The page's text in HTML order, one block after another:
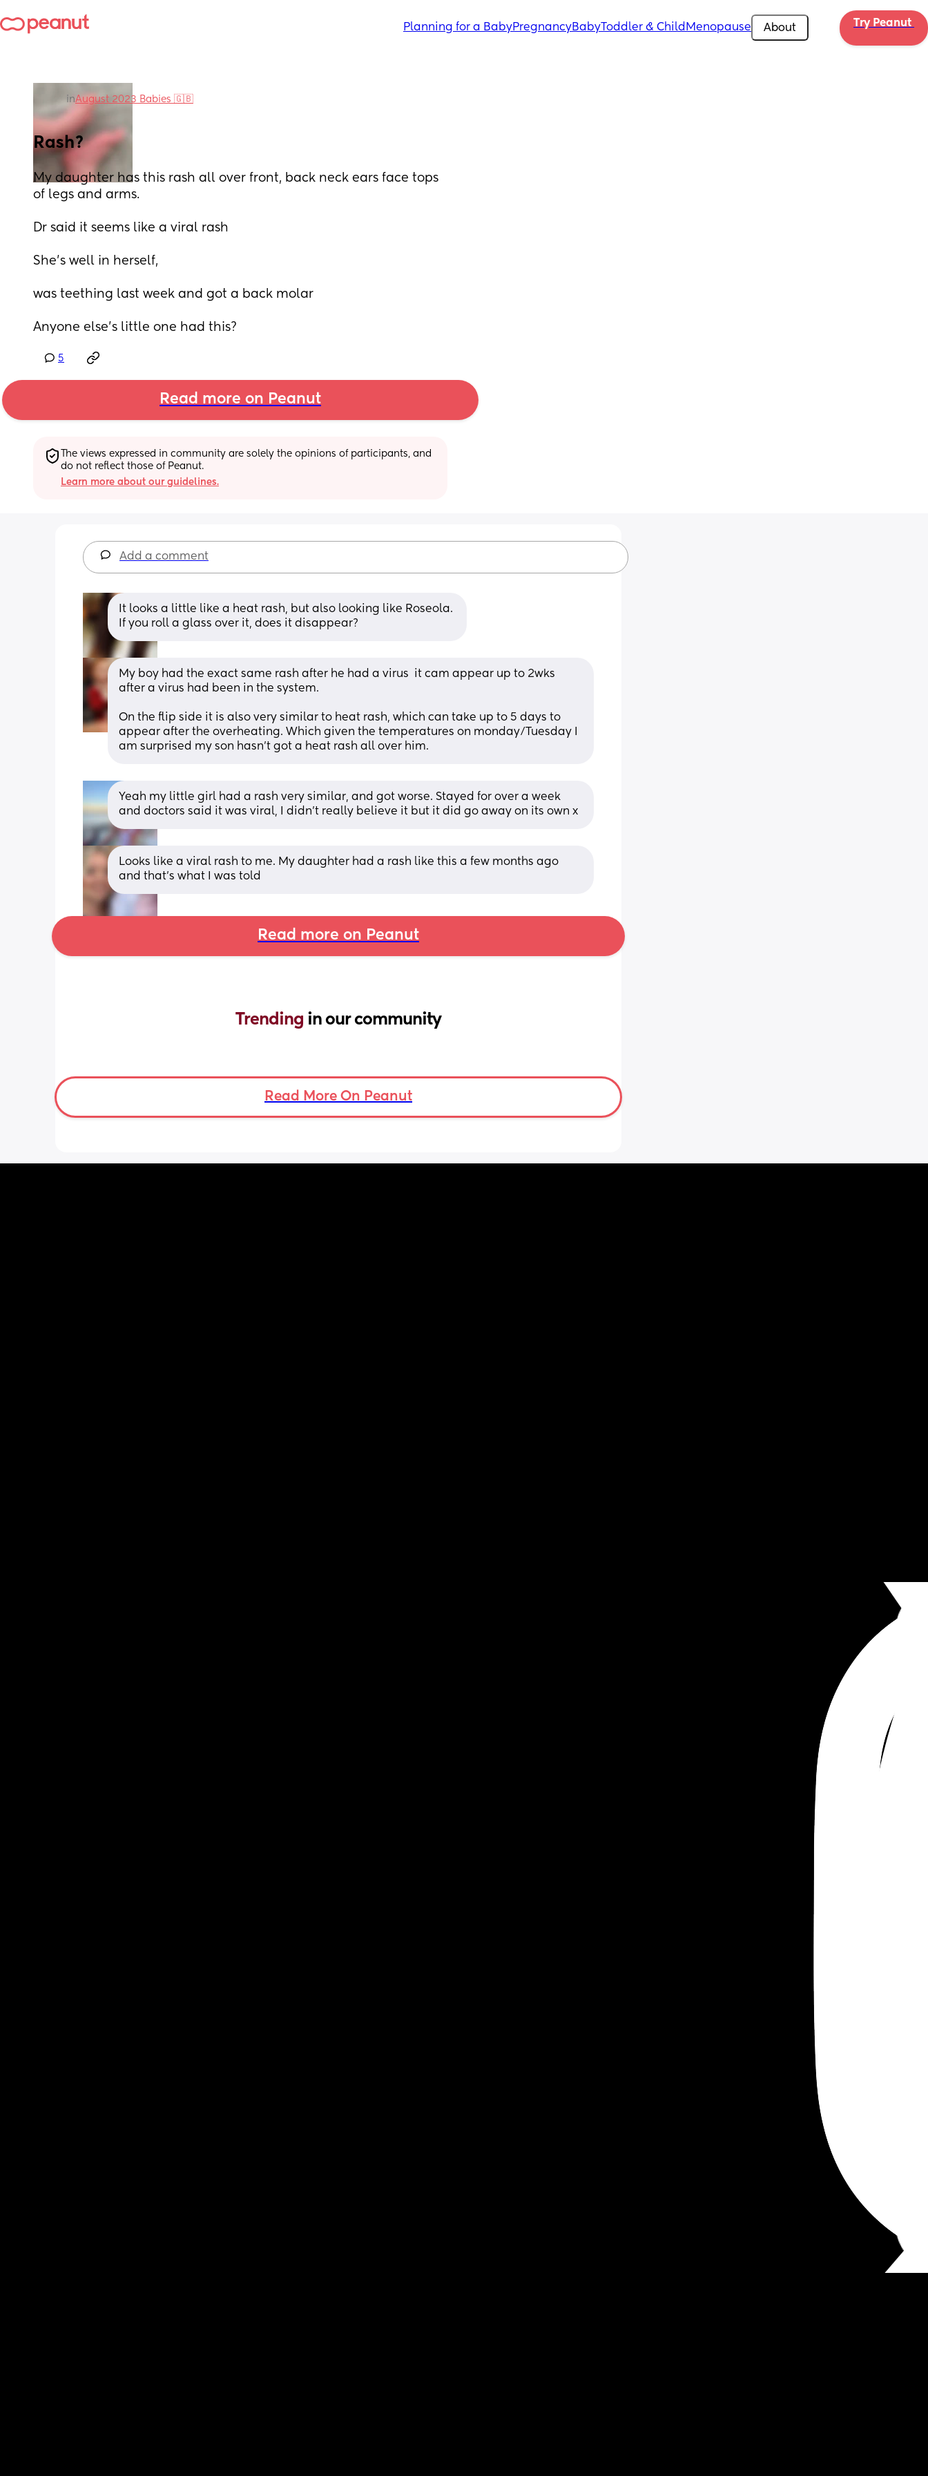
Planning for a BabyPregnancyBabyToddler & Child Menopause About Try Peanut
inAugust 2023 Babies 🇬🇧
Rash?
My daughter has this rash all over front, back neck ears face tops
of legs and arms.
Dr said it seems like a viral rash
She’s well in herself,
was teething last week and got a back molar
Anyone else’s little one had this?
5
Read more on Peanut
The views expressed in community are solely the opinions of participants, and
do not reflect those of Peanut.
Learn more about our guidelines.
Add a comment
It looks a little like a heat rash, but also looking like Roseola.
If you roll a glass over it, does it disappear?
My boy had the exact same rash after he had a virus  it cam appear up to 2wks
after a virus had been in the system.
On the flip side it is also very similar to heat rash, which can take up to 5 days to
appear after the overheating. Which given the temperatures on monday/Tuesday I
am surprised my son hasn't got a heat rash all over him.
Yeah my little girl had a rash very similar, and got worse. Stayed for over a week
and doctors said it was viral, I didn’t really believe it but it did go away on its own x
Looks like a viral rash to me. My daughter had a rash like this a few months ago
and that’s what I was told
Read more on Peanut
Trending in our community
Read More On Peanut